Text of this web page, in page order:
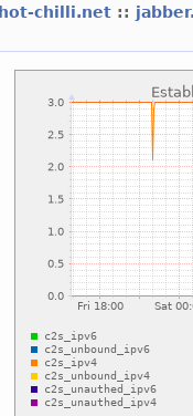
hot-chilli.net ::